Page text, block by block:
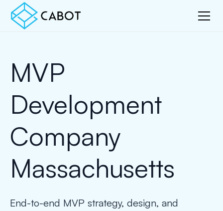
MVP
Development
Company
Massachusetts
End-to-end MVP strategy, design, and